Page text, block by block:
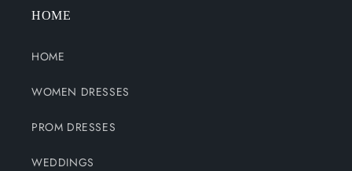
HOME
HOME
WOMEN DRESSES
PROM DRESSES
WEDDINGS